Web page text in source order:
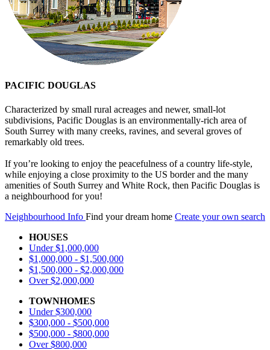
PACIFIC DOUGLAS
Characterized by small rural acreages and newer, small-lot
subdivisions, Pacific Douglas is an environmentally-rich area of
South Surrey with many creeks, ravines, and several groves of
remarkably old trees.
If you’re looking to enjoy the peacefulness of a country life-style,
while enjoying a close proximity to the US border and the many
amenities of South Surrey and White Rock, then Pacific Douglas is
a neighbourhood for you!
Neighbourhood Info Find your dream home Create your own search
HOUSES
Under $1,000,000
$1,000,000 - $1,500,000
$1,500,000 - $2,000,000
Over $2,000,000
TOWNHOMES
Under $300,000
$300,000 - $500,000
$500,000 - $800,000
Over $800,000